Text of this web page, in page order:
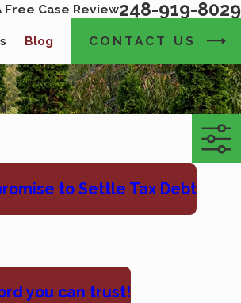
Free Case Review248-919-8029
Blog CONTACT US
to Settle Tax Debt
you can trust!